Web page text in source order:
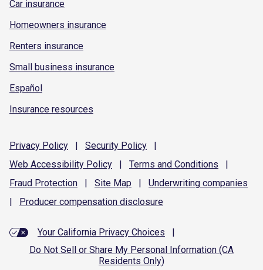
Car insurance
Homeowners insurance
Renters insurance
Small business insurance
Español
Insurance resources
Privacy Policy | Security Policy
|
Web Accessibility Policy | Terms and Conditions
|
Fraud Protection | Site Map | Underwriting companies
|
Producer compensation disclosure
Your California Privacy Choices
|
Do Not Sell or Share My Personal Information (CA
Residents Only)